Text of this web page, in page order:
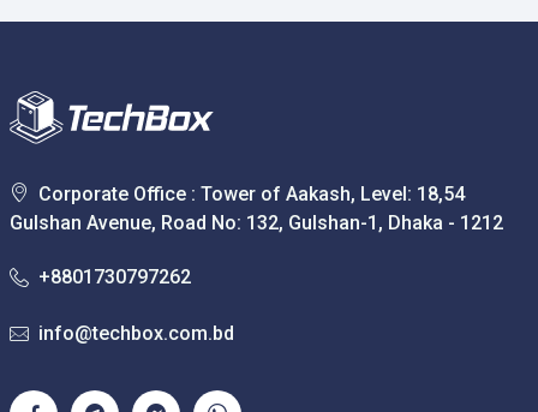
Corporate Office : Tower of Aakash, Level: 18,54
Gulshan Avenue, Road No: 132, Gulshan-1, Dhaka - 1212
+8801730797262
info@techbox.com.bd